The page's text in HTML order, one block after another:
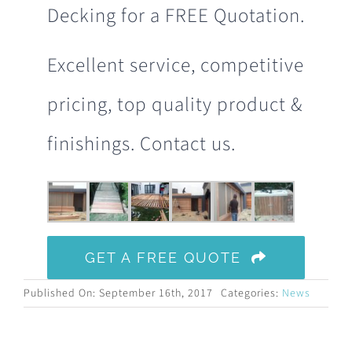
Decking for a FREE Quotation.
Excellent service, competitive
pricing, top quality product &
finishings. Contact us.
GET A FREE QUOTE
Published On: September 16th, 2017 Categories: News